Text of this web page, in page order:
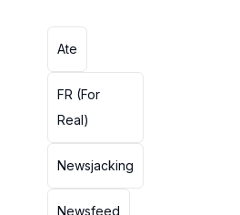
Ate
FR (For
Real)
Newsjacking
Newsfeed